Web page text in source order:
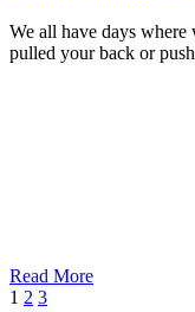
We all have days
pulled your back or
Read More
1 2 3